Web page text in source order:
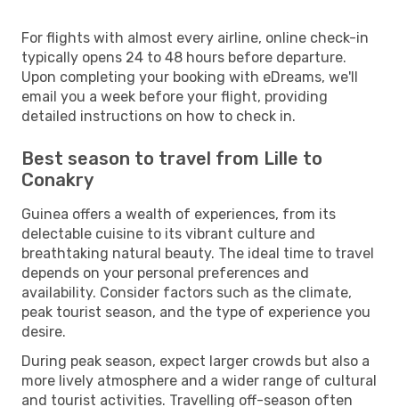
For flights with almost every airline, online check-in
typically opens 24 to 48 hours before departure.
Upon completing your booking with eDreams, we'll
email you a week before your flight, providing
detailed instructions on how to check in.
Best season to travel from Lille to
Conakry
Guinea offers a wealth of experiences, from its
delectable cuisine to its vibrant culture and
breathtaking natural beauty. The ideal time to travel
depends on your personal preferences and
availability. Consider factors such as the climate,
peak tourist season, and the type of experience you
desire.
During peak season, expect larger crowds but also a
more lively atmosphere and a wider range of cultural
and tourist activities. Travelling off-season often